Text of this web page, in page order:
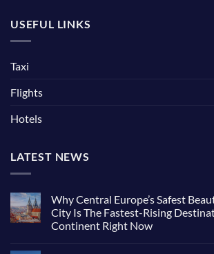
USEFUL LINKS
Taxi
Flights
Hotels
LATEST NEWS
Why Central Europe’s Safest
City Is The Fastest-Rising
Continent Right Now